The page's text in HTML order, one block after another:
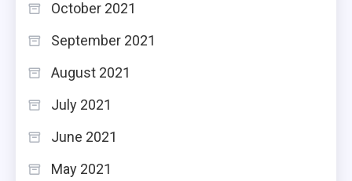
October 2021
September 2021
August 2021
July 2021
June 2021
May 2021